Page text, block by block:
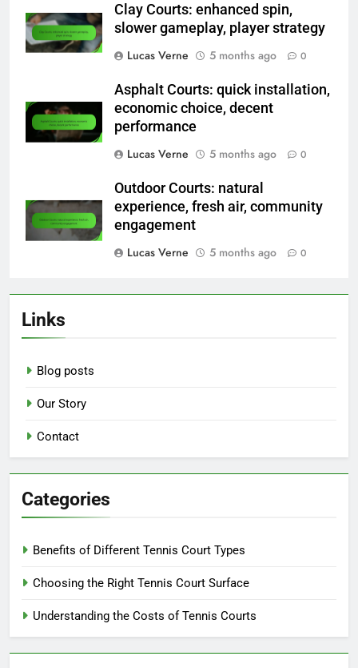
Clay Courts: enhanced spin,
slower gameplay, player strategy
Lucas Verne
5 months ago 0
Asphalt Courts: quick installation,
economic choice, decent
performance
Lucas Verne
5 months ago 0
Outdoor Courts: natural
experience, fresh air, community
engagement
Lucas Verne
5 months ago 0
Links
Blog posts
Our Story
Contact
Categories
Benefits of Different Tennis Court Types
Choosing the Right Tennis Court Surface
Understanding the Costs of Tennis Courts